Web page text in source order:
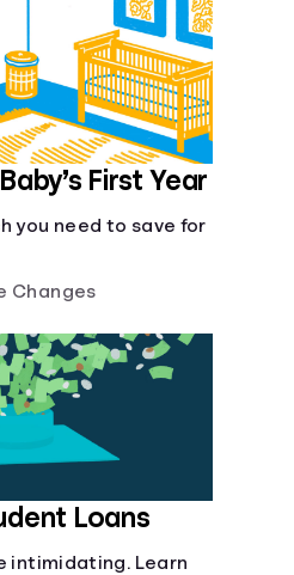
First Year
you need to save for
Changes
Loans
intimidating. Learn